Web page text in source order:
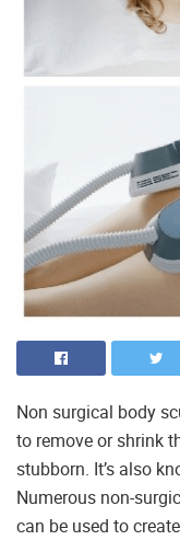
Non surgical body
to remove or shrink
stubborn. It’s also
Numerous non-
can be used to